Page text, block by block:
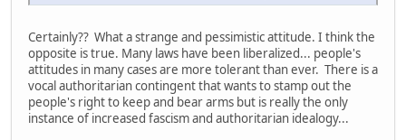
Certainly?? What a strange and pessimistic attitude. I think the
opposite is true. Many laws have been liberalized... people's
attitudes in many cases are more tolerant than ever. There is a
vocal authoritarian contingent that wants to stamp out the
people's right to keep and bear arms but is really the only
instance of increased fascism and authoritarian idealogy...